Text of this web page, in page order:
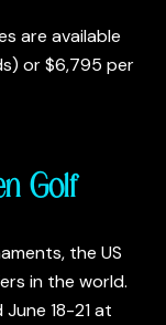
are available
or$6,795 per
Golf
the US
in the world.
18-21 at